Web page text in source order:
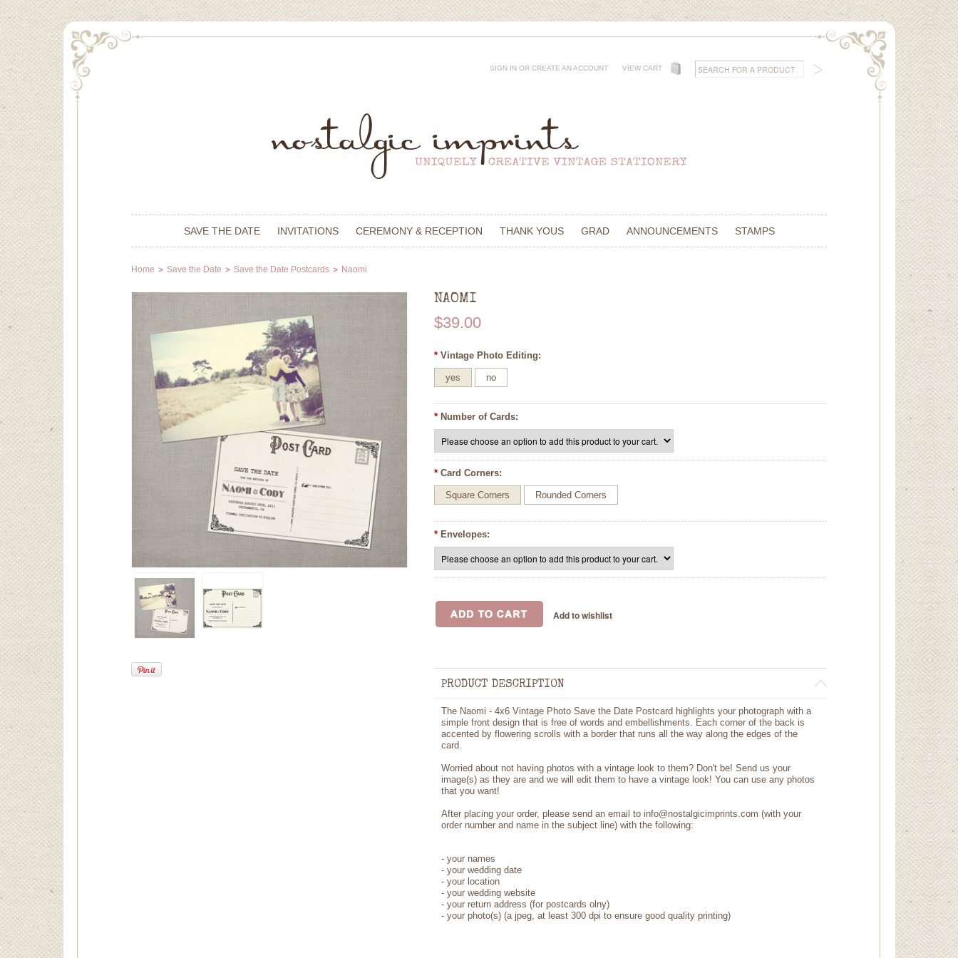
SIGN IN OR CREATE AN ACCOUNT VIEW CART
SAVE THE DATE INVITATIONS CEREMONY & RECEPTION THANK YOUS GRAD ANNOUNCEMENTS STAMPS
Home Save the Date Save the Date Postcards Naomi
NAOMI
$39.00
* Vintage Photo Editing:
yes no
* Number of Cards:
* Card Corners:
Square Corners Rounded Corners
* Envelopes:
PRODUCT DESCRIPTION
The Naomi - 4x6 Vintage Photo Save the Date Postcard highlights your photograph with a
simple front design that is free of words and embellishments. Each corner of the back is
accented by flowering scrolls with a border that runs all the way along the edges of the
card.
Worried about not having photos with a vintage look to them? Don't be! Send us your
image(s) as they are and we will edit them to have a vintage look! You can use any photos
that you want!
After placing your order, please send an email to info@nostalgicimprints.com (with your
order number and name in the subject line) with the following:
- your names
- your wedding date
- your location
- your wedding website
- your return address (for postcards olny)
- your photo(s) (a jpeg, at least 300 dpi to ensure good quality printing)